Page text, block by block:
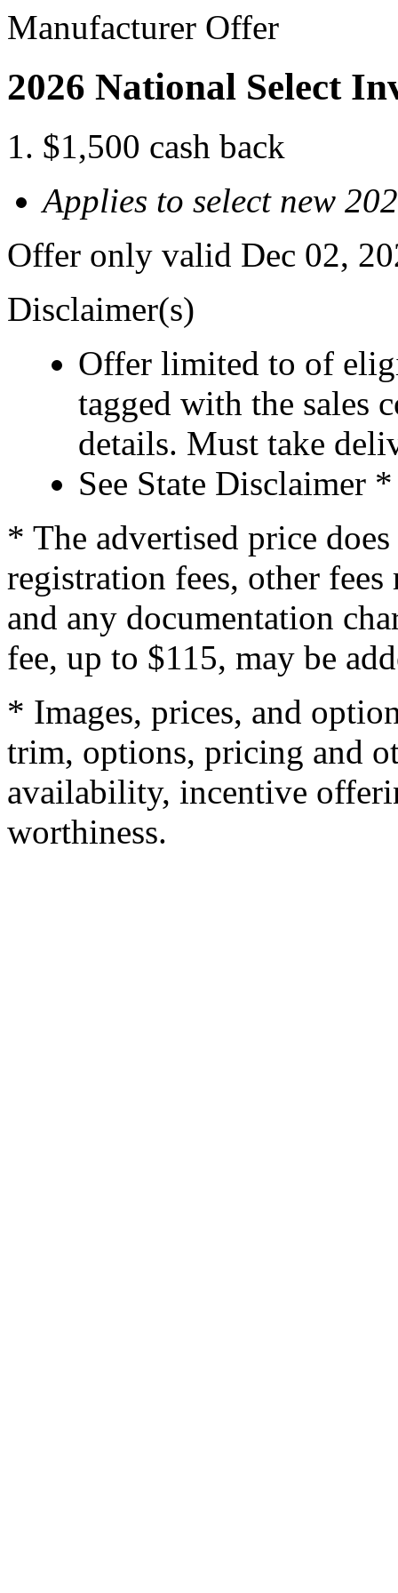
Manufacturer Offer
2026 National Select
$1,500 cash back
Applies to select new
Offer only valid Dec 02,
Disclaimer(s)
Offer limited to of
tagged with the sales
details. Must take
See State Disclaimer *
* The advertised price
registration fees, other
and any documentation
fee, up to $115, may be
* Images, prices, and
trim, options, pricing and
availability, incentive
worthiness.